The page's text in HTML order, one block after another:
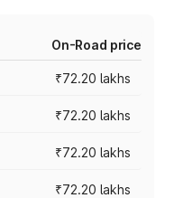
On-Road price
₹72.20 lakhs
₹72.20 lakhs
₹72.20 lakhs
₹72.20 lakhs